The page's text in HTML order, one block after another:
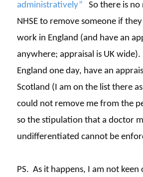
administratively”So there is
NHSE to remove someone if
work in England (and have an
anywhere; appraisal is UK
England one day, have an
Scotland (I am on the list there
could not remove me from the
so the stipulation that a doctor
undifferentiated cannot be
PS. As it happens, I am not keen